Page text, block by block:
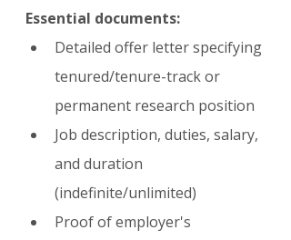
Essential documents:
Detailed offer letter specifying
tenured/tenure-track or
permanent research position
Job description, duties, salary,
and duration
(indefinite/unlimited)
Proof of employer's